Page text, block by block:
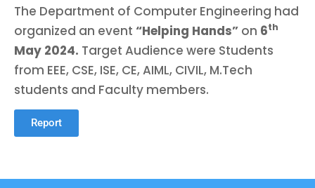
The Department of Computer Engineering had
organized an event “Helping Hands” on 6th
May 2024. Target Audience were Students
from EEE, CSE, ISE, CE, AIML, CIVIL, M.Tech
students and Faculty members.
Report